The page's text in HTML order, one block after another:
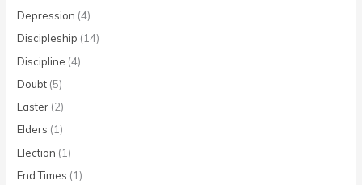
Depression (4)
Discipleship (14)
Discipline (4)
Doubt (5)
Easter (2)
Elders (1)
Election (1)
End Times (1)